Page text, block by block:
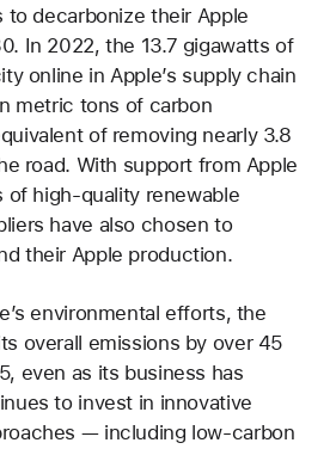
to decarbonize their Apple
In 2022, the 13.7 gigawatts of
online in Apple’s supply chain
metric tons of carbon
of removing nearly 3.8
road. With support from Apple
high-quality renewable
have also chosen to
their Apple production.
environmental efforts, the
overall emissions by over 45
even as its business has
to invest in innovative
— including low-carbon